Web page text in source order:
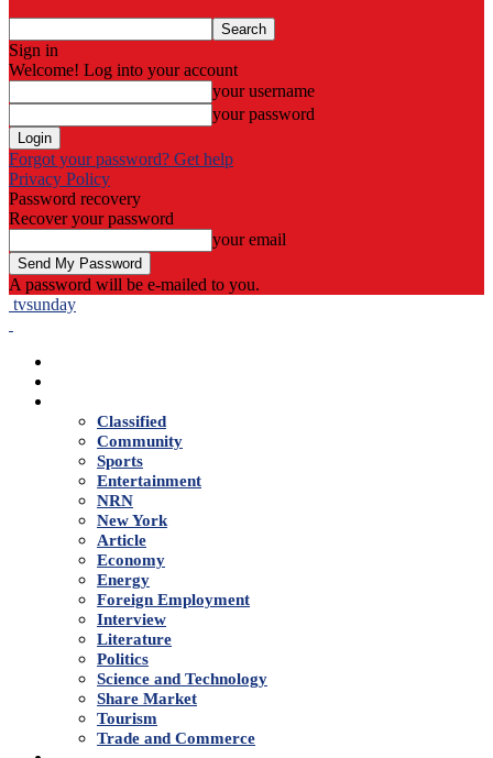
Sign in
Welcome! Log into your account
your username
your password
Forgot your password? Get help
Privacy Policy
Password recovery
Recover your password
your email
A password will be e-mailed to you.
tvsunday
Classified
Community
Sports
Entertainment
NRN
New York
Article
Economy
Energy
Foreign Employment
Interview
Literature
Politics
Science and Technology
Share Market
Tourism
Trade and Commerce